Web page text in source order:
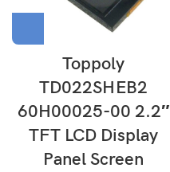
Toppoly
TD022SHEB2
60H00025-00 2.2″
TFT LCD Display
Panel Screen